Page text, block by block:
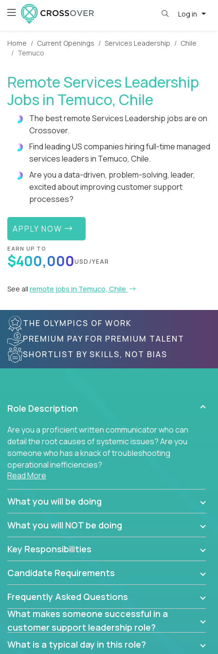
Log in
Home Current Openings Services Leadership
Chile
Temuco
Remote Services Leadership
Jobs in Temuco, Chile
The best remote Services Leadership jobs are on
Crossover.
Find leading US companies hiring full-time managed
services leaders in Temuco, Chile.
Are you a data-driven, problem-solving, leader,
excited about improving customer support
processes?
APPLY NOW
EARN UP TO
$400,000USD/YEAR
See all remote jobs in Temuco, Chile
THE OLYMPICS OF WORK
PREMIUM PAY FOR PREMIUM TALENT
SHORTLIST BY SKILLS, NOT BIAS
Role Description
Are you a proficient written communicator who can
detail the root causes of systemic issues? Are you
someone who has a knack of troubleshooting
operational inefficiencies?
looking to onboard a skilled tech oriented
professional that is skilled in dealing with customer
able to provide efficient tech support and also able
improve the customer experience.
In these roles, you will make bold and impactful
design decisions that make customers fall in love
with our support team:
Do you have a plan to improve a metric in 3
weeks by a factor of 10? Go for it.
Have you thought of a way to make teams
more efficient in responding to customers? Go
Read More
What you will be doing
What you will NOT be doing
Key Responsibilities
Candidate Requirements
Frequently Asked Questions
What makes someone successful in a
customer support leadership role?
What is a typical day in this role?